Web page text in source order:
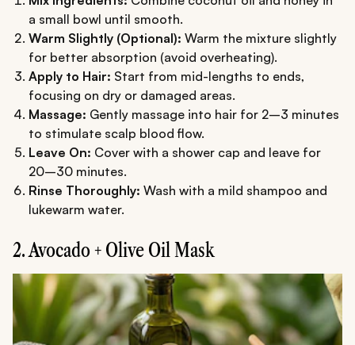
a small bowl until smooth.
Warm Slightly (Optional): Warm the mixture slightly
for better absorption (avoid overheating).
Apply to Hair: Start from mid-lengths to ends,
focusing on dry or damaged areas.
Massage: Gently massage into hair for 2–3 minutes
to stimulate scalp blood flow.
Leave On: Cover with a shower cap and leave for
20–30 minutes.
Rinse Thoroughly: Wash with a mild shampoo and
lukewarm water.
2. Avocado + Olive Oil Mask